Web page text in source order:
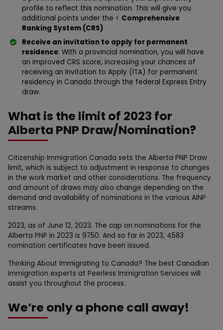
profile to reflect this nomination. This will give you
additional points under the < Comprehensive
Ranking System (CRS) .
Receive an invitation to apply for permanent
residence: With a provincial nomination, you will have
an improved CRS score, increasing your chances of
receiving an Invitation to Apply (ITA) for permanent
residency in Canada through the federal Express Entry
draw.
What is the limit of 2023 for
Alberta PNP Draw/Nomination?
Citizenship Immigration Canada sets the Alberta PNP Draw
limit, which is subject to adjustment in response to changes
in the work market and other considerations. The frequency
and amount of draws may also change depending on the
demand and availability of nominations in the various AINP
streams.
2023, as of June 12, 2023. The cap on nominations for the
Alberta PNP in 2023 is 9750. And so far in 2023, 4583
nomination certificates have been issued.
Thinking About Immigrating to Canada? The best Canadian
immigration experts at Peerless Immigration Services will
assist you throughout the process.
We’re only a phone call away!